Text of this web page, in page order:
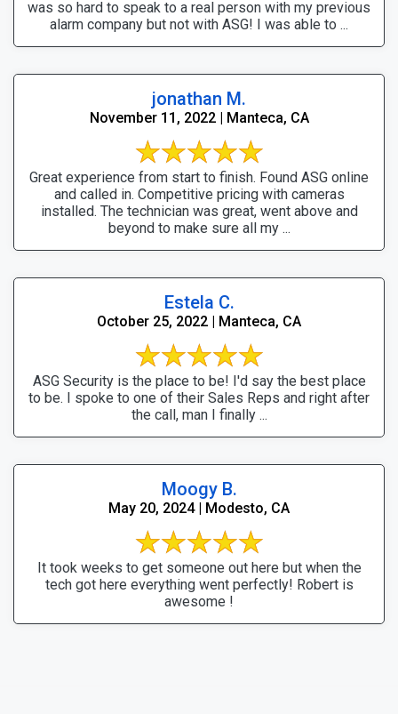
was so hard to speak to a real person with my previous
alarm company but not with ASG! I was able to ...
jonathan M.
November 11, 2022 | Manteca, CA
Great experience from start to finish. Found ASG online
and called in. Competitive pricing with cameras
installed. The technician was great, went above and
beyond to make sure all my ...
Estela C.
October 25, 2022 | Manteca, CA
ASG Security is the place to be! I'd say the best place
to be. I spoke to one of their Sales Reps and right after
the call, man I finally ...
Moogy B.
May 20, 2024 | Modesto, CA
It took weeks to get someone out here but when the
tech got here everything went perfectly! Robert is
awesome !